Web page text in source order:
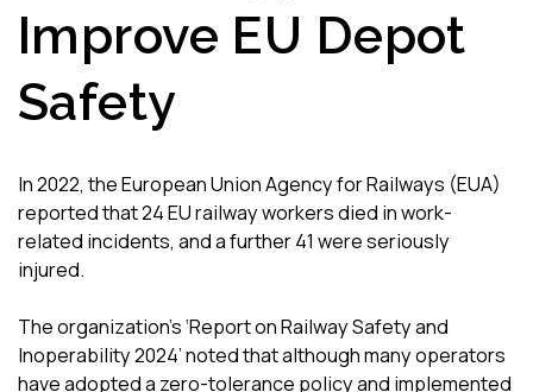
Improve EU Depot
Safety
In 2022, the European Union Agency for Railways (EUA)
reported that 24 EU railway workers died in work-
related incidents, and a further 41 were seriously
injured.
The organization’s ‘Report on Railway Safety and
Inoperability 2024’ noted that although many operators
have adopted a zero-tolerance policy and implemented